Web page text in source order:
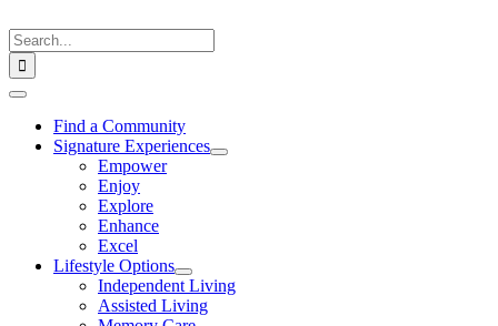
to
content
Search
for:
Toggle
NavigationFind a Community
Signature Experiences
Empower
Enjoy
Explore
Enhance
Excel
Lifestyle Options
Independent Living
Assisted Living